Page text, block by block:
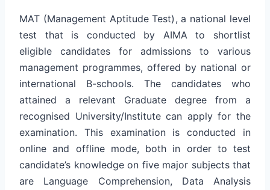
MAT (Management Aptitude Test), a national level
test that is conducted by AIMA to shortlist
eligible candidates for admissions to various
management programmes, offered by national or
international B-schools. The candidates who
attained a relevant Graduate degree from a
recognised University/Institute can apply for the
examination. This examination is conducted in
online and offline mode, both in order to test
candidate’s knowledge on five major subjects that
are Language Comprehension, Data Analysis